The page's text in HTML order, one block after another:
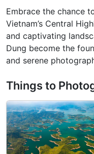
Embrace the chance
Vietnam’s Central
and captivating
Dung become the
and serene
Things to